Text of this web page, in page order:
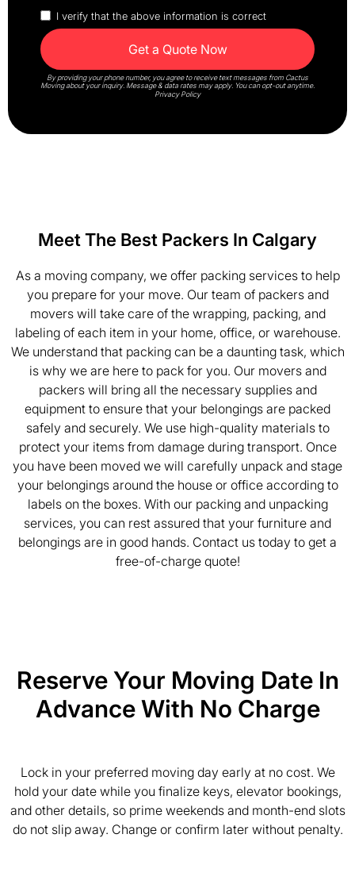
I verify that the above information is correct
By providing your phone number, you agree to receive text messages from Cactus
Moving about your inquiry. Message & data rates may apply. You can opt-out anytime.
Privacy Policy
Meet The Best Packers In Calgary
As a moving company, we offer packing services to help
you prepare for your move. Our team of packers and
movers will take care of the wrapping, packing, and
labeling of each item in your home, office, or warehouse.
We understand that packing can be a daunting task, which
is why we are here to pack for you. Our movers and
packers will bring all the necessary supplies and
equipment to ensure that your belongings are packed
safely and securely. We use high-quality materials to
protect your items from damage during transport. Once
you have been moved we will carefully unpack and stage
your belongings around the house or office according to
labels on the boxes. With our packing and unpacking
services, you can rest assured that your furniture and
belongings are in good hands. Contact us today to get a
free-of-charge quote!
Reserve Your Moving Date In
Advance With No Charge
Lock in your preferred moving day early at no cost. We
hold your date while you finalize keys, elevator bookings,
and other details, so prime weekends and month-end slots
do not slip away. Change or confirm later without penalty.